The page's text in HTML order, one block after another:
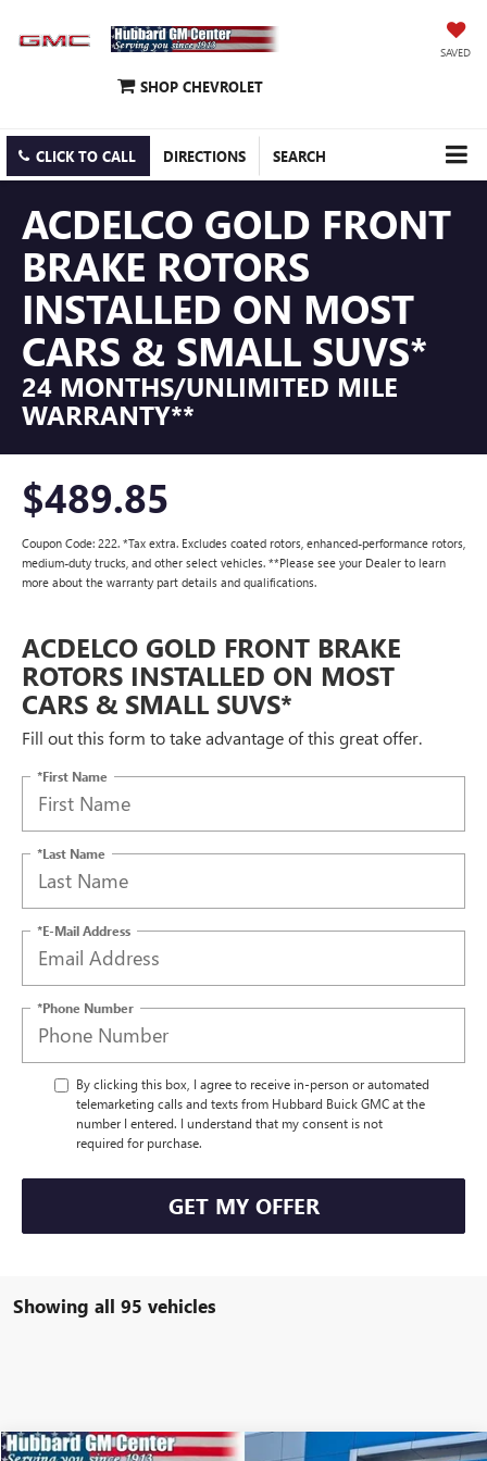
SAVED
SHOP CHEVROLET
CLICK TO CALL DIRECTIONS SEARCH
ACDELCO GOLD FRONT
BRAKE ROTORS
INSTALLED ON MOST
CARS & SMALL SUVS*
24 MONTHS/UNLIMITED MILE
WARRANTY**
$489.85
Coupon Code: 222. *Tax extra. Excludes coated rotors, enhanced-performance rotors,
medium-duty trucks, and other select vehicles. **Please see your Dealer to learn
more about the warranty part details and qualifications.
ACDELCO GOLD FRONT BRAKE
ROTORS INSTALLED ON MOST
CARS & SMALL SUVS*
Fill out this form to take advantage of this great offer.
*First Name
*Last Name
*E-Mail Address
*Phone Number
By clicking this box, I agree to receive in-person or automated
telemarketing calls and texts from Hubbard Buick GMC at the
number I entered. I understand that my consent is not
required for purchase.
GET MY OFFER
Showing all 95 vehicles